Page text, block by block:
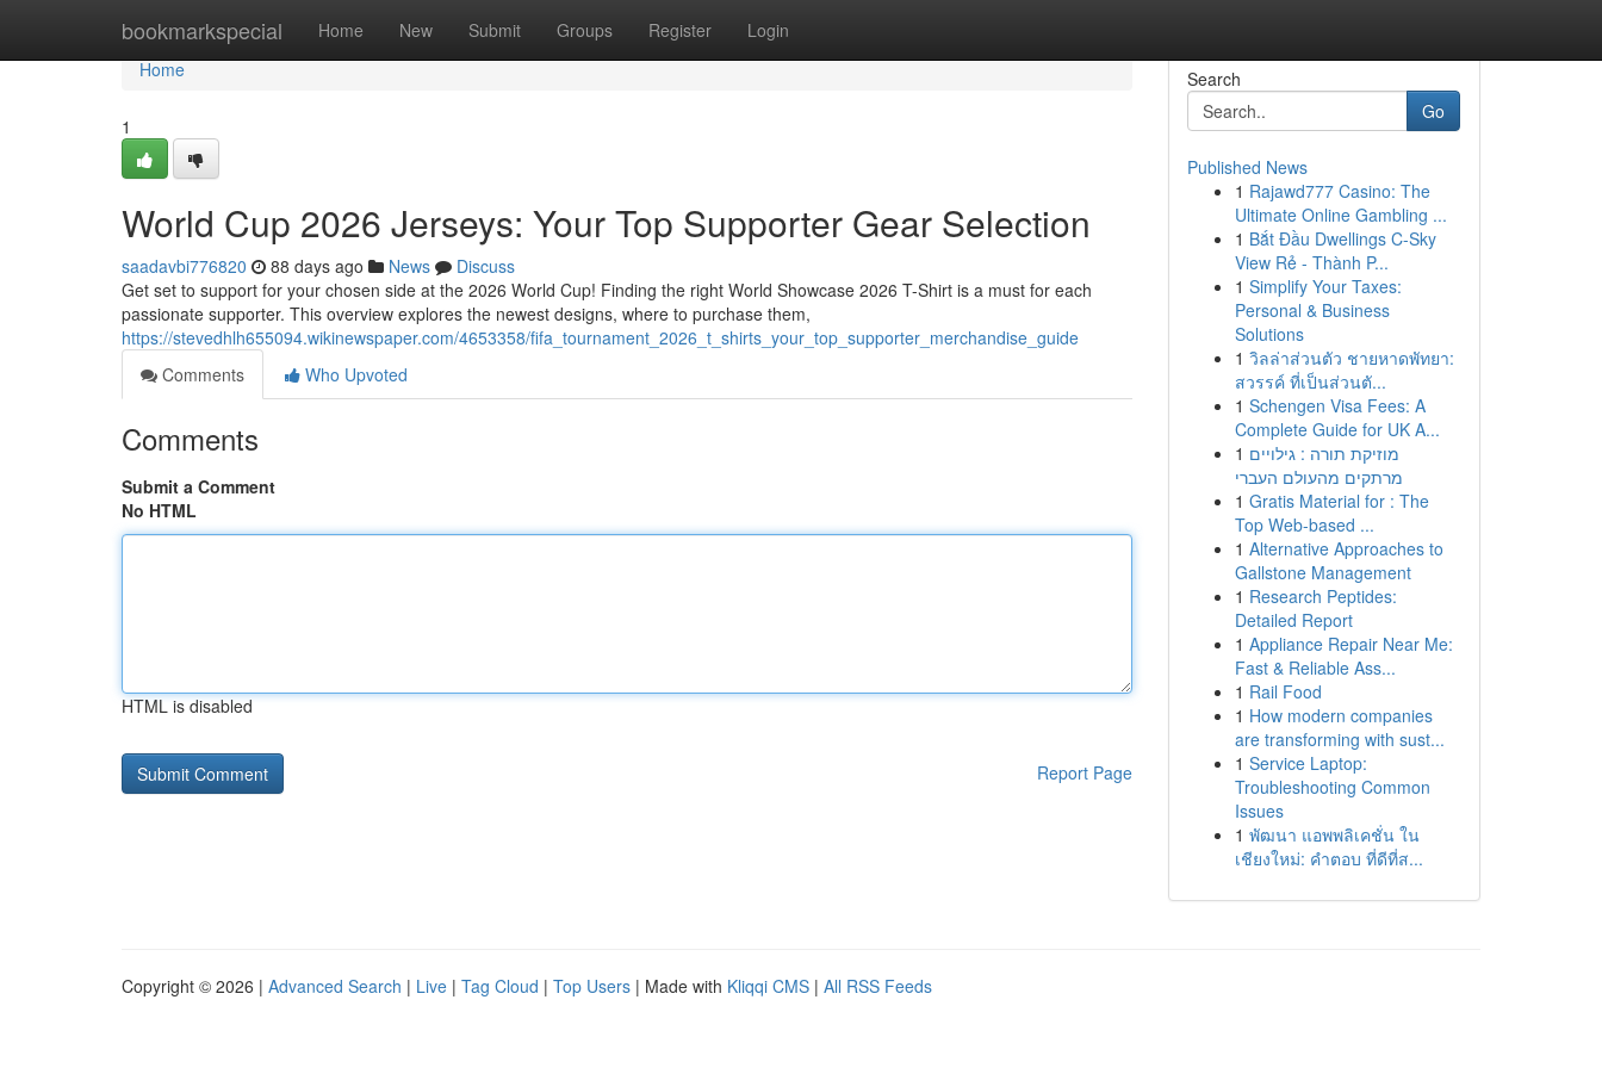
bookmarkspecial Home New Submit Groups Register Login
Home
Home
1
World Cup 2026 Jerseys: Your Top Supporter Gear Selection
saadavbi776820 88 days ago News
Discuss
Get set to support for your chosen side at the 2026 World Cup! Finding the right World Showcase 2026 T-Shirt is a must for each
passionate supporter. This overview explores the newest designs, where to purchase them,
https://stevedhlh655094.wikinewspaper.com/4653358/fifa_tournament_2026_t_shirts_your_top_supporter_merchandise_guide
Comments
Who Upvoted
Comments
Submit a Comment
No HTML
HTML is disabled
Report Page
Search
Go
Published News
1 Rajawd777 Casino: The
Ultimate Online Gambling ...
1 Bắt Đầu Dwellings C-Sky
View Rẻ - Thành P...
1 Simplify Your Taxes:
Personal & Business
Solutions
1 วิลล่าส่วนตัว ชายหาดพัทยา:
สวรรค์ ที่เป็นส่วนตั...
1 Schengen Visa Fees: A
Complete Guide for UK A...
1 מוזיקת תורה : גילויים
מרתקים מהעולם העברי
1 Gratis Material for : The
Top Web-based ...
1 Alternative Approaches to
Gallstone Management
1 Research Peptides:
Detailed Report
1 Appliance Repair Near Me:
Fast & Reliable Ass...
1 Rail Food
1 How modern companies
are transforming with sust...
1 Service Laptop:
Troubleshooting Common
Issues
1 พัฒนา แอพพลิเคชั่น ใน
เชียงใหม่: คำตอบ ที่ดีที่ส...
Copyright © 2026 | Advanced Search | Live | Tag Cloud | Top Users | Made with Kliqqi CMS | All RSS Feeds